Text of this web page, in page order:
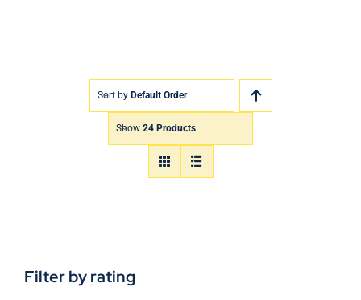
Sort by Default Order
Show 24 Products
Filter by rating